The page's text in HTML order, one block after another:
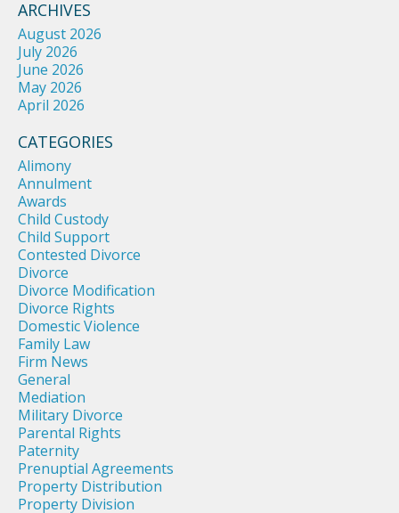
ARCHIVES
August 2026
July 2026
June 2026
May 2026
April 2026
CATEGORIES
Alimony
Annulment
Awards
Child Custody
Child Support
Contested Divorce
Divorce
Divorce Modification
Divorce Rights
Domestic Violence
Family Law
Firm News
General
Mediation
Military Divorce
Parental Rights
Paternity
Prenuptial Agreements
Property Distribution
Property Division